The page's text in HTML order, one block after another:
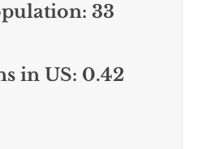
33
in US: 0.42